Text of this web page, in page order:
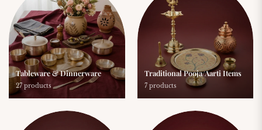
Tableware & Dinnerware
27 products
Traditional Pooja/Aarti Items
7 products